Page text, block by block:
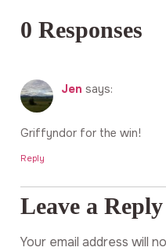
0 Responses
Jen says:
Griffyndor for the win!
Reply
Leave a Reply
Your email address will